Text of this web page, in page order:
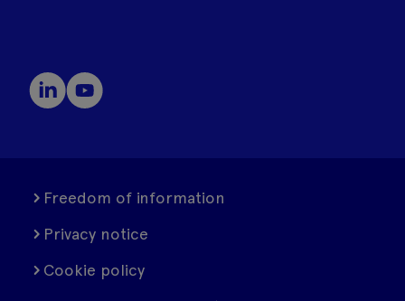
Freedom of information
Privacy notice
Cookie policy